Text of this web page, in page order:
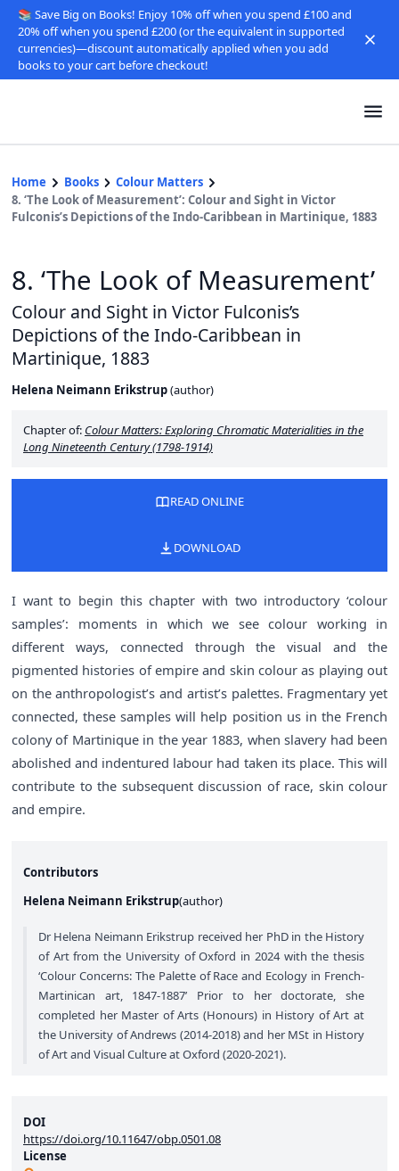
📚 Save Big on Books! Enjoy 10% off when you spend £100 and
20% off when you spend £200 (or the equivalent in supported
currencies)—discount automatically applied when you add
books to your cart before checkout!
Home Books
Colour Matters
8. ‘The Look of Measurement’: Colour and Sight in Victor
Fulconis’s Depictions of the Indo-Caribbean in Martinique, 1883
DOI
https://doi.org/10.11647/obp.0501.08
License
8. ‘The Look of Measurement’
Colour and Sight in Victor Fulconis’s
Depictions of the Indo-Caribbean in
Martinique, 1883
Helena Neimann Erikstrup(author)
Chapter of: Colour Matters: Exploring Chromatic Materialities in the
Long Nineteenth Century (1798-1914)
READ ONLINE
DOWNLOAD
I want to begin this chapter with two introductory ‘colour
samples’: moments in which we see colour working in
different ways, connected through the visual and the
pigmented histories of empire and skin colour as playing out
on the anthropologist’s and artist’s palettes. Fragmentary yet
connected, these samples will help position us in the French
colony of Martinique in the year 1883, when slavery had been
abolished and indentured labour had taken its place. This will
contribute to the subsequent discussion of race, skin colour
and empire.
Contributors
Helena Neimann Erikstrup(author)
Dr Helena Neimann Erikstrup received her PhD in the History
of Art from the University of Oxford in 2024 with the thesis
‘Colour Concerns: The Palette of Race and Ecology in French-
Martinican art, 1847-1887’ Prior to her doctorate, she
completed her Master of Arts (Honours) in History of Art at
the University of Andrews (2014-2018) and her MSt in History
of Art and Visual Culture at Oxford (2020-2021).